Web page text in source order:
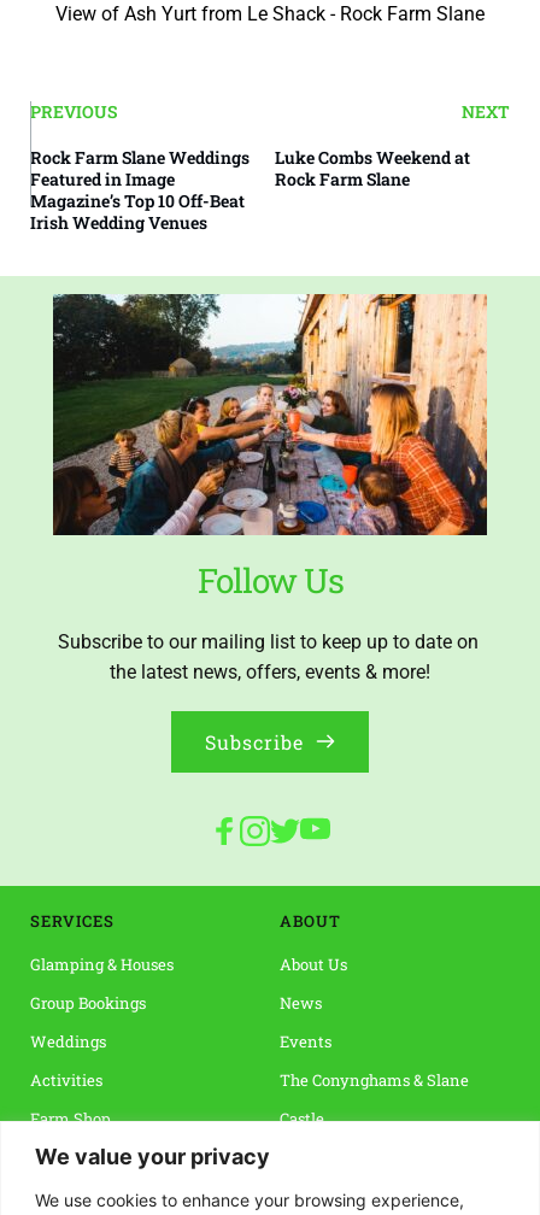
We value your privacy
We use cookies to enhance your browsing experience,
View of Ash Yurt from Le Shack - Rock Farm Slane
PREVIOUS
NEXT
Rock Farm Slane Weddings
Featured in Image
Magazine’s Top 10 Off-Beat
Irish Wedding Venues
Luke Combs Weekend at
Rock Farm Slane
Follow Us
Subscribe to our mailing list to keep up to date on
the latest news, offers, events & more!
Subscribe
SERVICES
Glamping & Houses
Group Bookings
Weddings
Activities
Farm Shop
Vouchers & Special Offers
ABOUT
About Us
News
Events
The Conynghams & Slane
Castle
Reviews